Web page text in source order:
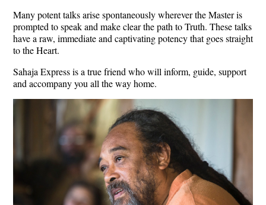
Many potent talks arise spontaneously wherever the Master is
prompted to speak and make clear the path to Truth. These talks
have a raw, immediate and captivating potency that goes straight
to the Heart.
Sahaja Express is a true friend who will inform, guide, support
and accompany you all the way home.